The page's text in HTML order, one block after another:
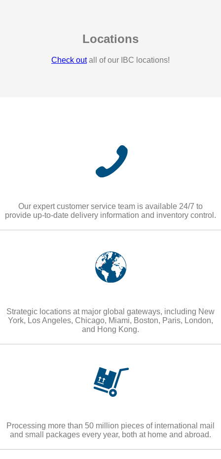
Locations
Check outall of our IBC locations!
Our expert customer service team is available 24/7 to
provide up-to-date delivery information and inventory control.
Strategic locations at major global gateways, including New
York, Los Angeles, Chicago, Miami, Boston, Paris, London,
and Hong Kong.
Processing more than 50 million pieces of international mail
and small packages every year, both at home and abroad.